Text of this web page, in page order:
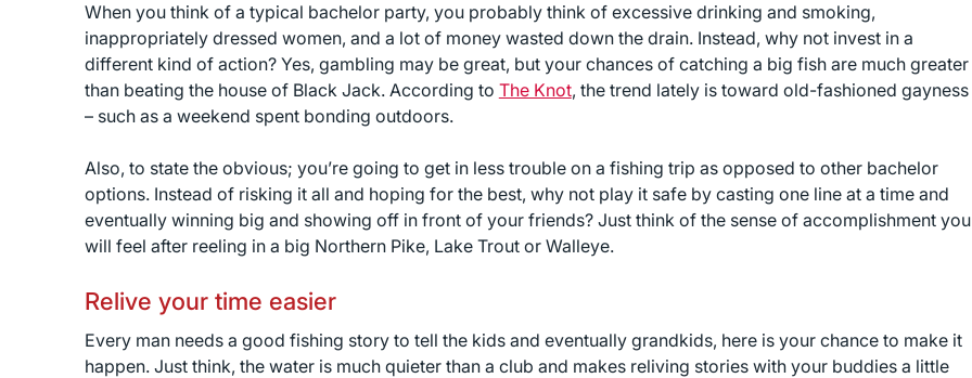
When you think of a typical bachelor party, you probably think of excessive drinking and smoking,
inappropriately dressed women, and a lot of money wasted down the drain. Instead, why not invest in a
different kind of action? Yes, gambling may be great, but your chances of catching a big fish are much greater
than beating the house of Black Jack. According to The Knot, the trend lately is toward old-fashioned gayness
– such as a weekend spent bonding outdoors.
Also, to state the obvious; you’re going to get in less trouble on a fishing trip as opposed to other bachelor
options. Instead of risking it all and hoping for the best, why not play it safe by casting one line at a time and
eventually winning big and showing off in front of your friends? Just think of the sense of accomplishment you
will feel after reeling in a big Northern Pike, Lake Trout or Walleye.
Relive your time easier
Every man needs a good fishing story to tell the kids and eventually grandkids, here is your chance to make it
happen. Just think, the water is much quieter than a club and makes reliving stories with your buddies a little